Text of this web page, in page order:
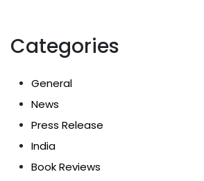
Categories
General
News
Press Release
India
Book Reviews